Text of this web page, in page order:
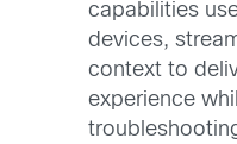
capabilities
devices,
context to
experience